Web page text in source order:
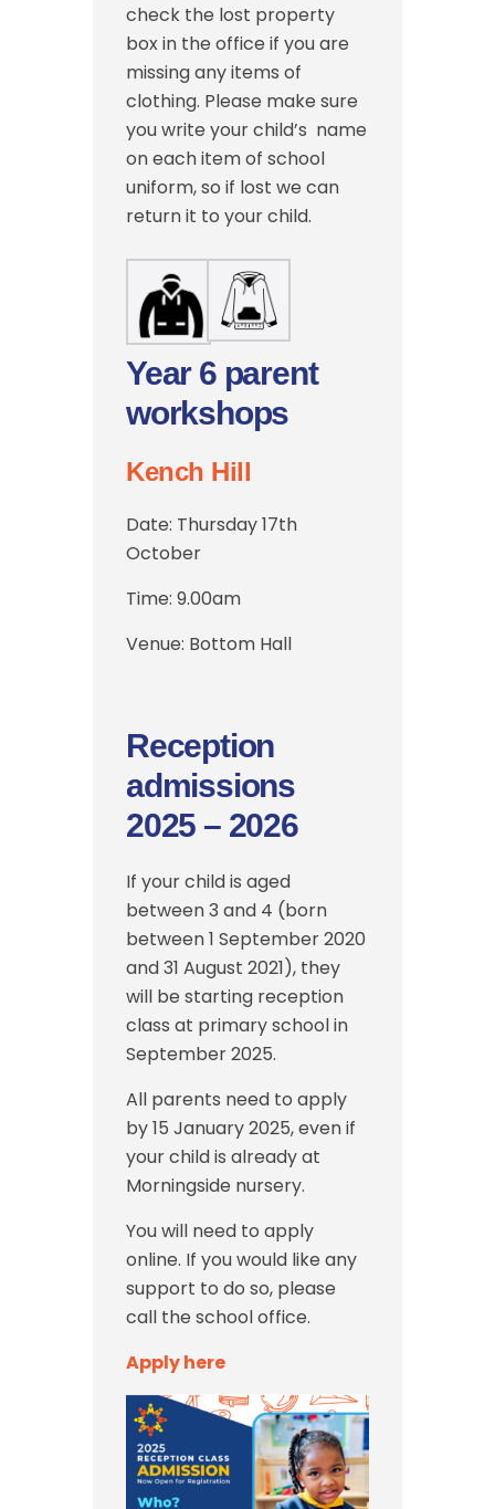
check the lost property
box in the office if you are
missing any items of
clothing. Please make sure
you write your child’s name
on each item of school
uniform, so if lost we can
return it to your child.
Year 6 parent
workshops
Kench Hill
Date: Thursday 17th
October
Time: 9.00am
Venue: Bottom Hall
Reception
admissions
2025 – 2026
If your child is aged
between 3 and 4 (born
between 1 September 2020
and 31 August 2021), they
will be starting reception
class at primary school in
September 2025.
All parents need to apply
by 15 January 2025, even if
your child is already at
Morningside nursery.
You will need to apply
online. If you would like any
support to do so, please
call the school office.
Apply here